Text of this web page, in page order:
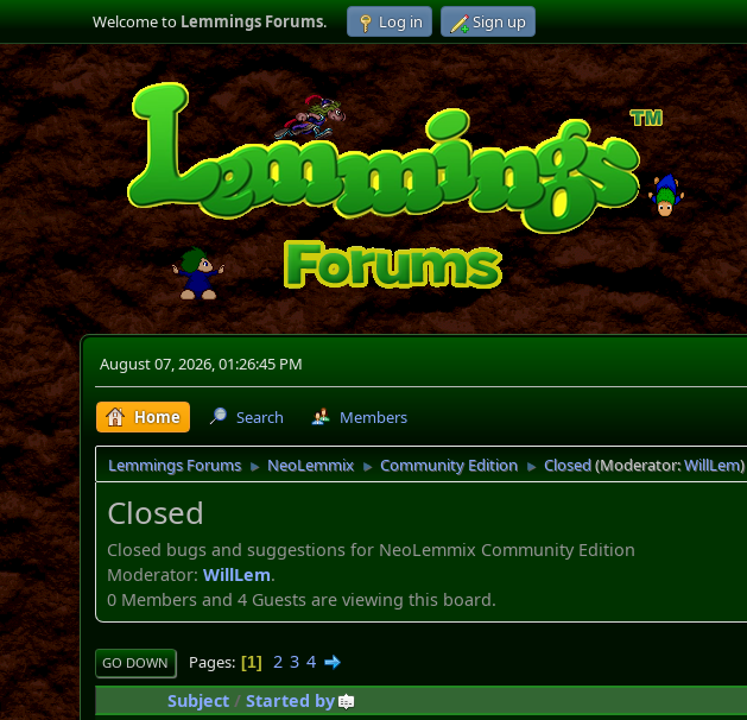
Welcome toLemmings Forums. Log in Sign up
August 07, 2026, 01:26:45 PM
Home Search Members
Lemmings Forums ► NeoLemmix ► Community Edition ► Closed(Moderator:WillLem)
Closed
Closed bugs and suggestions for NeoLemmix Community Edition
Moderator:WillLem.
0 Members and 4 Guests are viewing this board.
GO DOWN Pages 1 2 3 4
Subject /Started by